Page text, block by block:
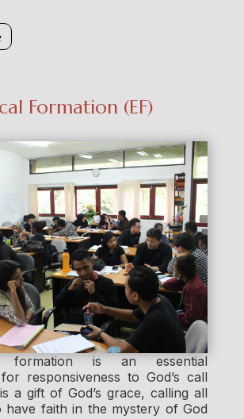
Formation (EF)
formation is an essential
responsiveness to God’s call
a gift of God’s grace, calling all
have faith in the mystery of God